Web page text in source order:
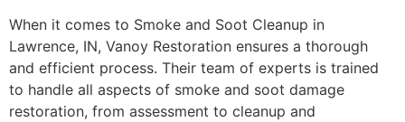
When it comes to Smoke and Soot Cleanup in
Lawrence, IN, Vanoy Restoration ensures a thorough
and efficient process. Their team of experts is trained
to handle all aspects of smoke and soot damage
restoration, from assessment to cleanup and